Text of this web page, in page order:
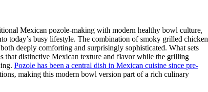
Mexican pozole-making with modern healthy bowl culture,
today’s busy lifestyle. The combination of smoky grilled chicken
deeply comforting and surprisingly sophisticated. What sets
that distinctive Mexican texture and flavor while the grilling
Pozole has been a central dish in Mexican cuisine since pre-
making this modern bowl version part of a rich culinary